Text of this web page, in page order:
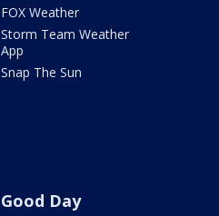
FOX Weather
Storm Team Weather
App
Snap The Sun
Good Day